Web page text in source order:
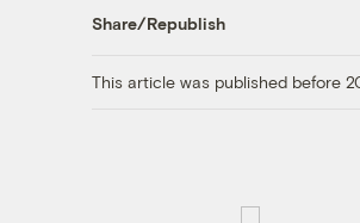
Share/Republish
This article was published before